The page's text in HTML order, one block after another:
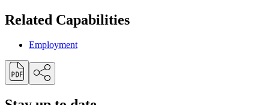
Related Capabilities
Employment